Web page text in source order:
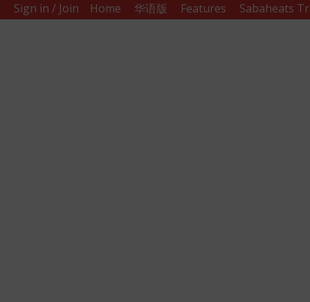
Sign in / Join Home 华语版 Features Sabaheats